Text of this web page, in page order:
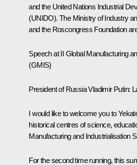
and the United Nations Industrial
(UNIDO). The Ministry of Industry
and the Roscongress Foundation
Speech at II Global Manufacturing
(GMIS)
President of Russia Vladimir Putin:
I would like to welcome you to
historical centres of science,
Manufacturing and Industrialisation
For the second time running, this